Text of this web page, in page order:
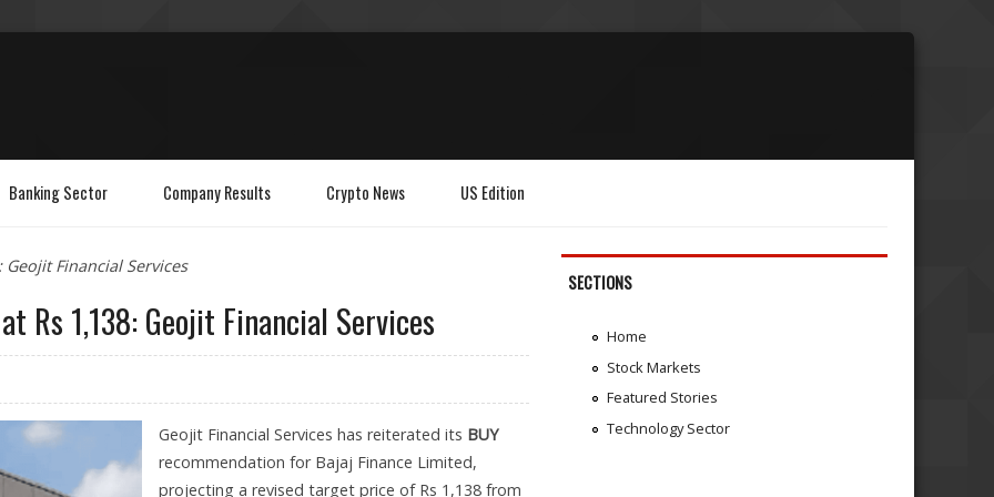
Banking Sector Company Results Crypto News US Edition
Financial Services
Rs 1,138: Geojit Financial Services
Geojit Financial Services has reiterated its BUY
recommendation for Bajaj Finance Limited,
projecting a revised target price of Rs 1,138 from
SECTIONS
Home
Stock Markets
Featured Stories
Technology Sector